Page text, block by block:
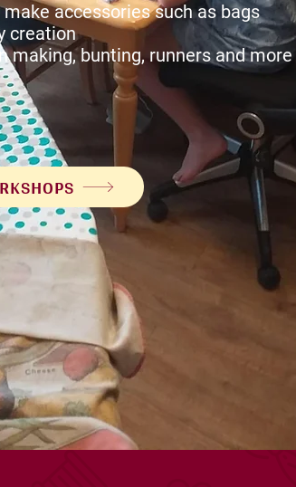
accessories such as bags
creation
making, bunting, runners and more